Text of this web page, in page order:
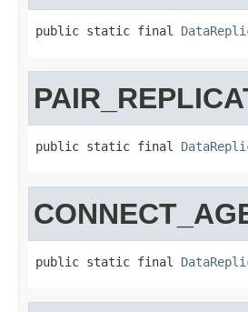
public static final
public static final
public static final